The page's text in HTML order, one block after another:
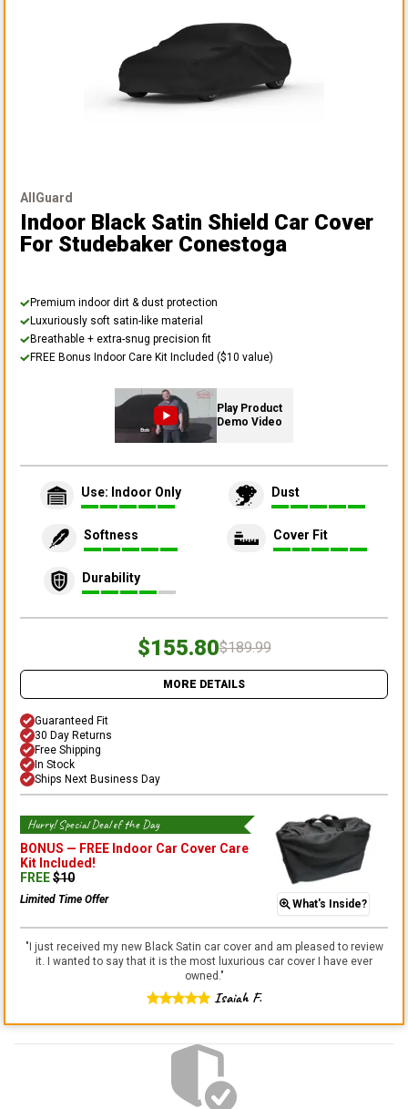
AllGuard
Indoor Black Satin Shield Car Cover
For Studebaker Conestoga
Premium indoor dirt & dust protection
Luxuriously soft satin-like material
Breathable + extra-snug precision fit
FREE Bonus Indoor Care Kit Included ($10 value)
Play Product
Demo Video
Use: Indoor Only Dust
Softness Cover Fit
Durability
$155.80$189.99
MORE DETAILS
Guaranteed Fit
30 Day Returns
Free Shipping
In Stock
Ships Next Business Day
Hurry! Special Deal of the Day
BONUS — FREE Indoor Car Cover Care
Kit Included!
FREE$10
Limited Time Offer What's Inside?
"I just received my new Black Satin car cover and am pleased to review
it. I wanted to say that it is the most luxurious car cover I have ever
owned. "
Isaiah F.